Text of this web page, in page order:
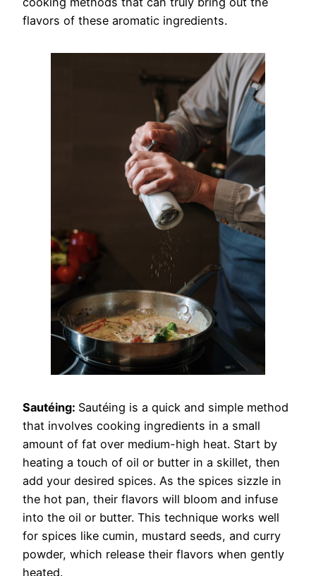
flavors of these aromatic ingredients.
Sautéing: Sautéing is a quick and simple method
that involves cooking ingredients in a small
amount of fat over medium-high heat. Start by
heating a touch of oil or butter in a skillet, then
add your desired spices. As the spices sizzle in
the hot pan, their flavors will bloom and infuse
into the oil or butter. This technique works well
for spices like cumin, mustard seeds, and curry
powder, which release their flavors when gently
heated.